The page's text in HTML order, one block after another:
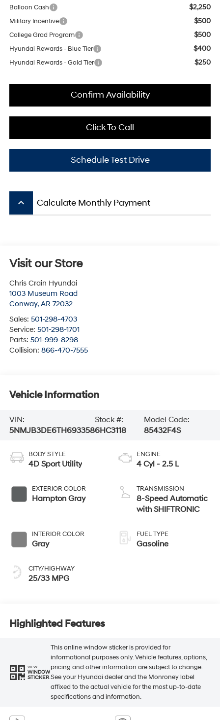
Balloon Cash $2,250
Military Incentive $500
College Grad Program $500
Hyundai Rewards - Blue Tier $400
Hyundai Rewards - Gold Tier $250
Confirm Availability
Click To Call
Schedule Test Drive
keyboard_arrow_up Calculate Monthly Payment
Visit our Store
Chris Crain Hyundai
1003 Museum Road
Conway, AR 72032
Sales: 501-298-4703
Service: 501-298-1701
Parts: 501-999-8298
Collision: 866-470-7555
Vehicle Information
VIN:
5NMJB3DE6TH693358
Stock #:
6HC3118
Model Code:
85432F4S
BODY STYLE
4D Sport Utility
EXTERIOR COLOR
Hampton Gray
INTERIOR COLOR
Gray
CITY/HIGHWAY
25/33 MPG
ENGINE
4 Cyl - 2.5 L
TRANSMISSION
8-Speed Automatic
with SHIFTRONIC
FUEL TYPE
Gasoline
Highlighted Features
VIEW
WINDOW
STICKER
This online window sticker is provided for
informational purposes only. Vehicle features, options,
pricing and other information are subject to change.
See your Hyundai dealer and the Monroney label
affixed to the actual vehicle for the most up-to-date
specifications and information.